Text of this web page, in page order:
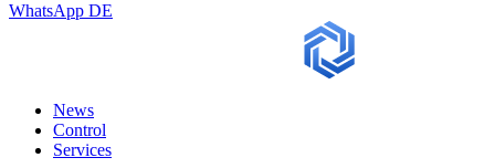
WhatsApp DE
News
Control
Services